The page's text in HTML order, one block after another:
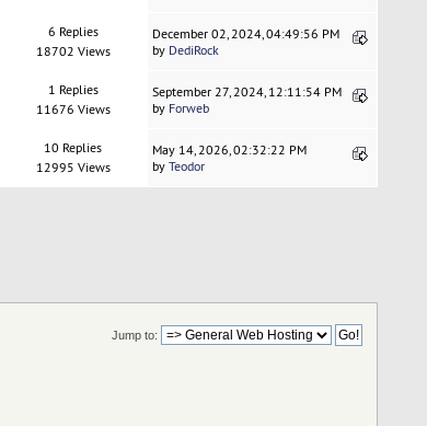
6 Replies
18702 Views
December 02, 2024, 04:49:56 PM
by DediRock
1 Replies
11676 Views
September 27, 2024, 12:11:54 PM
by Forweb
10 Replies
12995 Views
May 14, 2026, 02:32:22 PM
byTeodor
Jump to: